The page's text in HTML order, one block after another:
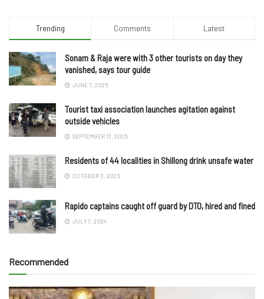
Trending Comments Latest
Sonam & Raja were with 3 other tourists on day they
vanished, says tour guide
JUNE 7, 2025
Tourist taxi association launches agitation against
outside vehicles
SEPTEMBER 17, 2025
Residents of 44 localities in Shillong drink unsafe water
OCTOBER 3, 2023
Rapido captains caught off guard by DTO, hired and fined
JULY 7, 2024
Recommended